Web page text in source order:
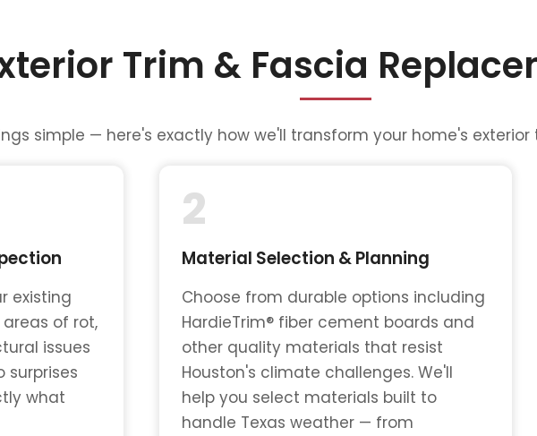
Trim & Fascia
simple — here's exactly how we'll transform your home's
existing
of rot,
issues
surprises
what
2
Material Selection & Planning
Choose from durable options including
HardieTrim® fiber cement boards and
other quality materials that resist
Houston's climate challenges. We'll
help you select materials built to
handle Texas weather — from